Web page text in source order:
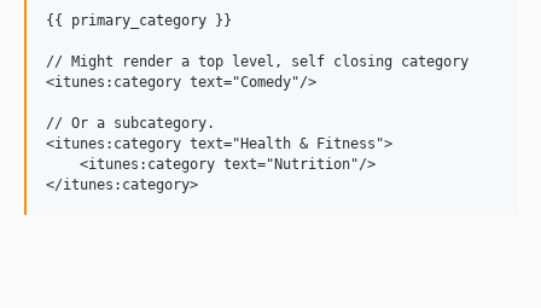
{{ primary_category }}
// Might render a top level, self closing category
<itunes:category text="Comedy"/>
// Or a subcategory.
<itunes:category text="Health & Fitness">
    <itunes:category text="Nutrition"/>